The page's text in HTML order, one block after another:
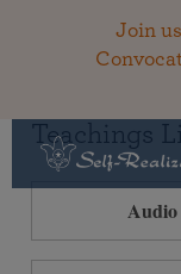
Join
Teachings
Audio